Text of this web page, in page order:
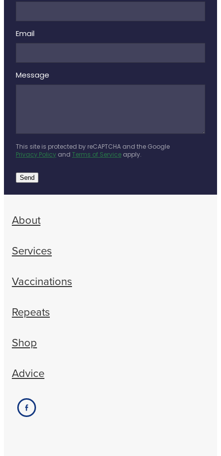
Email
Message
This site is protected by reCAPTCHA and the Google
Privacy Policy and Terms of Service apply.
Send
About
Services
Vaccinations
Repeats
Shop
Advice